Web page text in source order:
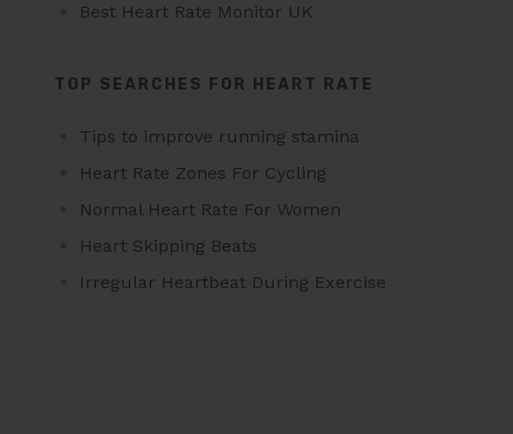
Best Heart Rate Monitor UK
TOP SEARCHES FOR HEART RATE
Tips to improve running stamina
Heart Rate Zones For Cycling
Normal Heart Rate For Women
Heart Skipping Beats
Irregular Heartbeat During Exercise